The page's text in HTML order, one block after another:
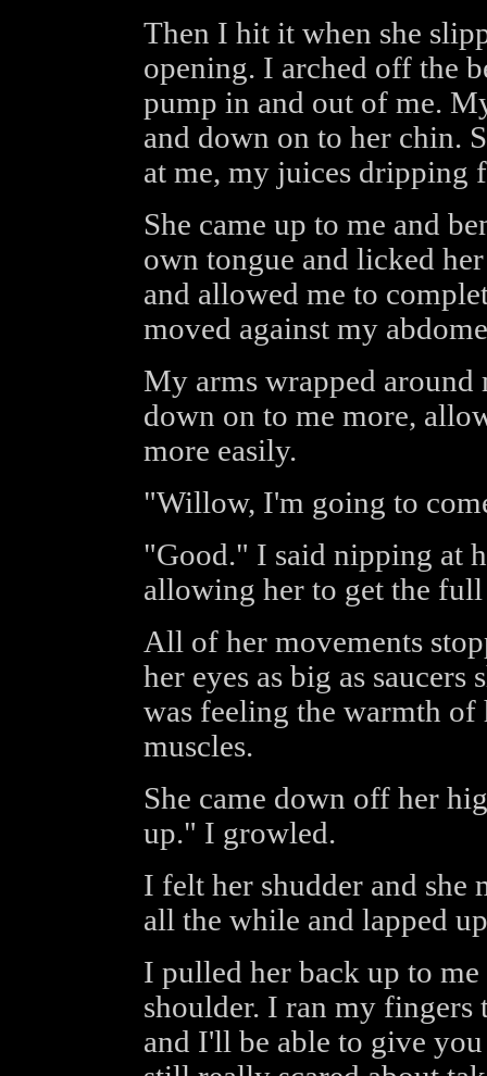
Then I hit it when she
opening. I arched off the
pump in and out of me.
and down on to her chin.
at me, my juices dripping
She came up to me and
own tongue and licked
and allowed me to
moved against my
My arms wrapped around
down on to me more,
more easily.
"Willow, I'm going to
"Good." I said nipping at
allowing her to get the
All of her movements
her eyes as big as
was feeling the warmth of
muscles.
She came down off her
up." I growled.
I felt her shudder and
all the while and lapped
I pulled her back up to me
shoulder. I ran my fingers
and I'll be able to give